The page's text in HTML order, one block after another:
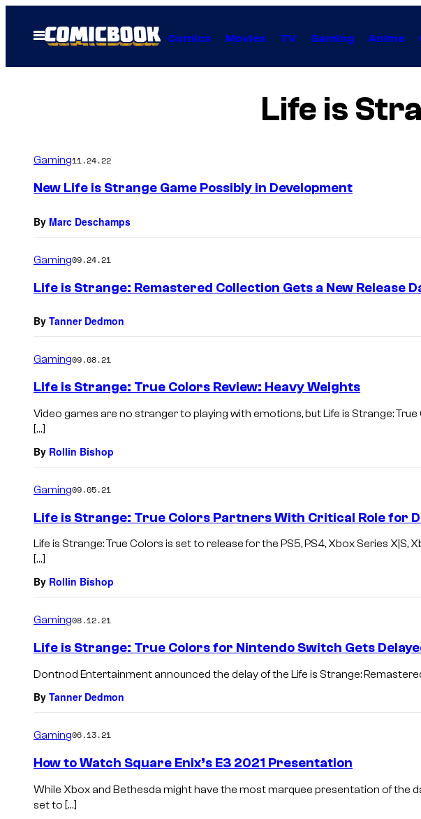
Open
Menu
Comics Movies TV Gaming Anime
Life is
Gaming11.24.22
New Life is Strange Game Possibly in Development
By Marc Deschamps
Gaming09.24.21
Life is Strange: Remastered Collection Gets a New Release
By Tanner Dedmon
Gaming09.08.21
Life is Strange: True Colors Review: Heavy Weights
Video games are no stranger to playing with emotions, but Life is Strange:
[…]
By Rollin Bishop
Gaming09.05.21
Life is Strange: True Colors Partners With Critical Role for
Life is Strange: True Colors is set to release for the PS5, PS4, Xbox Series X|S,
[…]
By Rollin Bishop
Gaming08.12.21
Life is Strange: True Colors for Nintendo Switch Gets
Dontnod Entertainment announced the delay of the Life is Strange:
By Tanner Dedmon
Gaming06.13.21
How to Watch Square Enix’s E3 2021 Presentation
While Xbox and Bethesda might have the most marquee presentation of the
set to […]